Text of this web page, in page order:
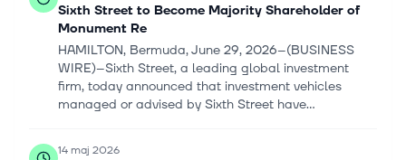
Sixth Street to Become Majority Shareholder of
Monument Re
HAMILTON, Bermuda, June 29, 2026--(BUSINESS
WIRE)--Sixth Street, a leading global investment
firm, today announced that investment vehicles
managed or advised by Sixth Street have...
14 maj 2026